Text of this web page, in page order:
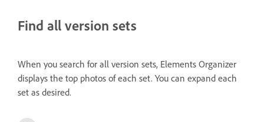
Find all version sets
When you search for all version sets, Elements Organizer
displays the top photos of each set. You can expand each
set as desired.